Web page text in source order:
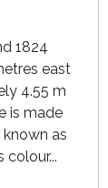
1824
east
4.55 m
is made
as
colour...